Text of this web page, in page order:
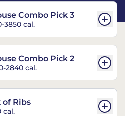
Combo Pick 3
3850 cal.
Combo Pick 2
2840 cal.
of Ribs
cal.